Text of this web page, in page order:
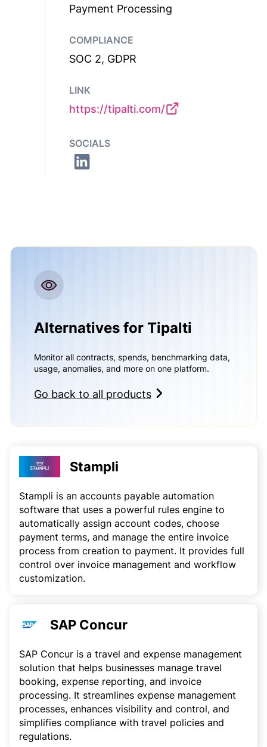
Payment Processing
COMPLIANCE
SOC 2, GDPR
LINK
https://tipalti.com/
SOCIALS
Alternatives for Tipalti
Monitor all contracts, spends, benchmarking data,
usage, anomalies, and more on one platform.
Go back to all products
Stampli
Stampli is an accounts payable automation
software that uses a powerful rules engine to
automatically assign account codes, choose
payment terms, and manage the entire invoice
process from creation to payment. It provides full
control over invoice management and workflow
customization.
SAP Concur
SAP Concur is a travel and expense management
solution that helps businesses manage travel
booking, expense reporting, and invoice
processing. It streamlines expense management
processes, enhances visibility and control, and
simplifies compliance with travel policies and
regulations.